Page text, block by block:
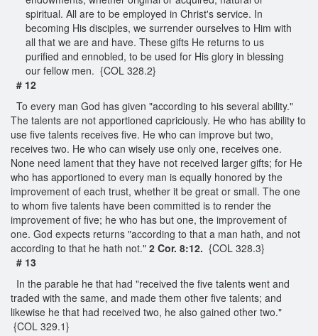
spiritual. All are to be employed in Christ's service. In
becoming His disciples, we surrender ourselves to Him with
all that we are and have. These gifts He returns to us
purified and ennobled, to be used for His glory in blessing
our fellow men. {COL 328.2}
# 12
To every man God has given "according to his several ability."
The talents are not apportioned capriciously. He who has ability to
use five talents receives five. He who can improve but two,
receives two. He who can wisely use only one, receives one.
None need lament that they have not received larger gifts; for He
who has apportioned to every man is equally honored by the
improvement of each trust, whether it be great or small. The one
to whom five talents have been committed is to render the
improvement of five; he who has but one, the improvement of
one. God expects returns "according to that a man hath, and not
according to that he hath not." 2 Cor. 8:12. {COL 328.3}
# 13
In the parable he that had "received the five talents went and
traded with the same, and made them other five talents; and
likewise he that had received two, he also gained other two."
{COL 329.1}